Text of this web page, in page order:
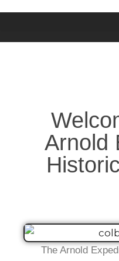
Arnold
The Arnold